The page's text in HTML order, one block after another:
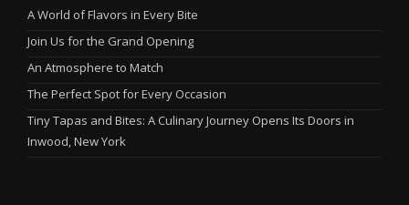
A World of Flavors in Every Bite
Join Us for the Grand Opening
An Atmosphere to Match
The Perfect Spot for Every Occasion
Tiny Tapas and Bites: A Culinary Journey Opens Its Doors in
Inwood, New York